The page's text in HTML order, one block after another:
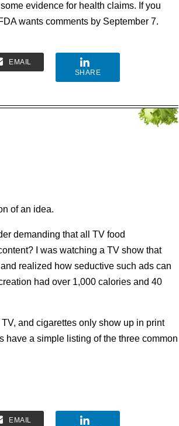
evidence for health claims. If you
wants comments by September 7.
EMAIL
SHARE
of an idea.
demanding that all TV food
I was watching a TV show that
realized how seductive such ads can
had over 1,000 calories and 40
and cigarettes only show up in print
have a simple listing of the three common
EMAIL